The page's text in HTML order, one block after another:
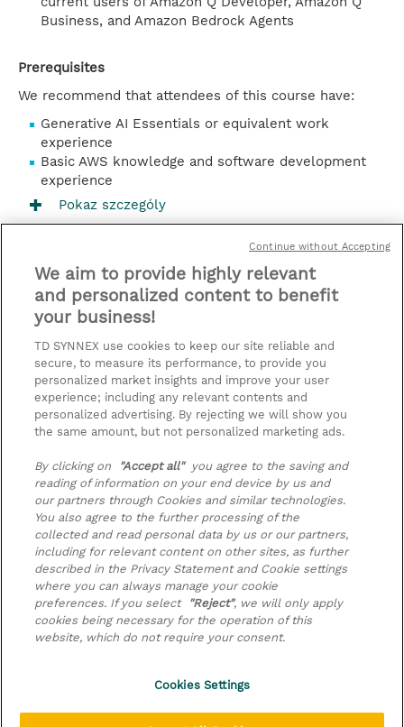
Business, and Amazon Bedrock Agents
Prerequisites
We recommend that attendees of this course have:
Generative AI Essentials or equivalent work
experience
Basic AWS knowledge and software development
experience
Pokaz szczególy
Zaplanuj
* Sales tax is not reflected in price but will
Zarejestruj
2026-09-11 - 2026-09-11
PLN 2 000,00
Online Training
Zarejestruj
2026-11-25 - 2026-11-25
Online Training
Request a course / private training
© 2026 TD SYNNEX
Zostań Partnerem Biznesowym
Dla inwestorów
Oświadczenie Prywatności
We aim to provide highly relevant
and personalized content to benefit
your business!
TD SYNNEX use cookies to keep our site reliable and
secure, to measure its performance, to provide you
personalized market insights and improve your user
experience; including any relevant contents and
personalized advertising. By rejecting we will show you
the same amount, but not personalized marketing ads.
By clicking on "Accept all"you agree to the saving and
reading of information on your end device by us and
our partners through Cookies and similar technologies.
You also agree to the further processing of the
collected and read personal data by us or our partners,
including for relevant content on other sites, as further
described in the Privacy Statement and Cookie settings
where you can always manage your cookie
preferences. If you select "Reject", we will only apply
cookies being necessary for the operation of this
website, which do not require your consent.
Cookies Settings
Continue without Accepting